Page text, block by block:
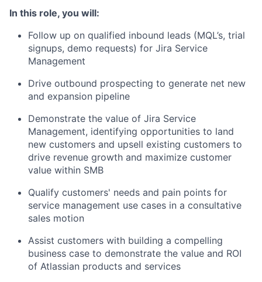
In this role, you will:
Follow up on qualified inbound leads (MQL’s, trial
signups, demo requests) for Jira Service
Management
Drive outbound prospecting to generate net new
and expansion pipeline
Demonstrate the value of Jira Service
Management, identifying opportunities to land
new customers and upsell existing customers to
drive revenue growth and maximize customer
value within SMB
Qualify customers' needs and pain points for
service management use cases in a consultative
sales motion
Assist customers with building a compelling
business case to demonstrate the value and ROI
of Atlassian products and services